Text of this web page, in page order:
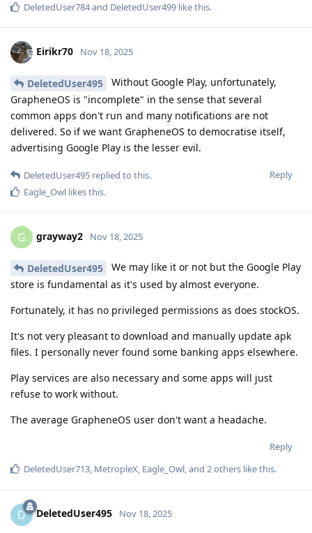
DeletedUser784and DeletedUser499 like this.
Eirikr70 Nov 18, 2025
DeletedUser495
Without Google Play, unfortunately,
GrapheneOS is "incomplete" in the sense that several
common apps don't run and many notifications are not
delivered. So if we want GrapheneOS to democratise itself,
advertising Google Play is the lesser evil.
Reply
DeletedUser495 replied to this.
Eagle_Owl likes this.
G grayway2 Nov 18, 2025
DeletedUser495
We may like it or not but the Google Play
store is fundamental as it's used by almost everyone.
Fortunately, it has no privileged permissions as does stockOS.
It's not very pleasant to download and manually update apk
files. I personally never found some banking apps elsewhere.
Play services are also necessary and some apps will just
refuse to work without.
The average GrapheneOS user don't want a headache.
Reply
DeletedUser713 MetropleX Eagle_Owl , and 2others like this.
D DeletedUser495 Nov 18, 2025